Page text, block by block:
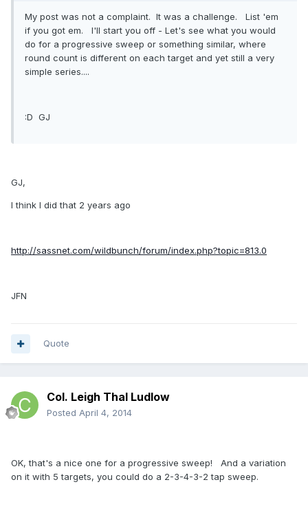
My post was not a complaint. It was a challenge. List 'em
if you got em. I'll start you off - Let's see what you would
do for a progressive sweep or something similar, where
round count is different on each target and yet still a very
simple series....
:D GJ
GJ,
I think I did that 2 years ago
http://sassnet.com/wildbunch/forum/index.php?topic=813.0
JFN
Quote
Col. Leigh Thal Ludlow
Posted April 4, 2014
OK, that's a nice one for a progressive sweep! And a variation
on it with 5 targets, you could do a 2-3-4-3-2 tap sweep.